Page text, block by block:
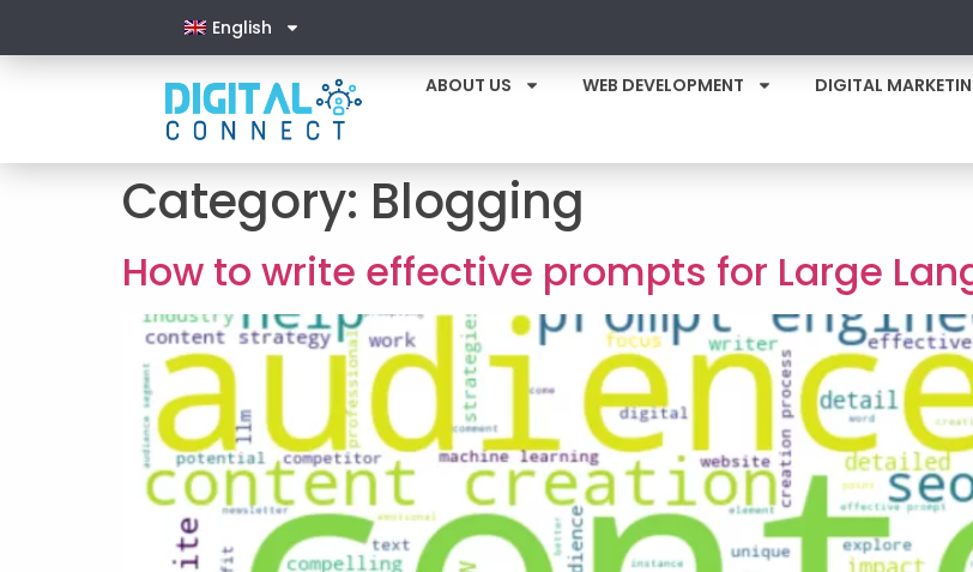
English
ABOUT US WEB DEVELOPMENT DIGITAL
Category: Blogging
How to write effective prompts for Large